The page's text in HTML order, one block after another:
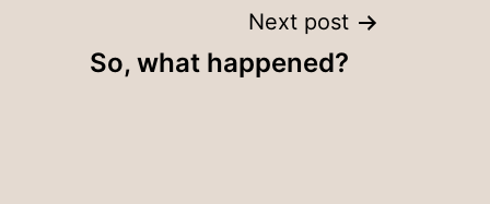
Next post
So, what happened?